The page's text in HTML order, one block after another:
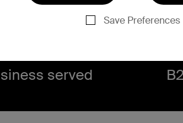
served​
Save Preferences